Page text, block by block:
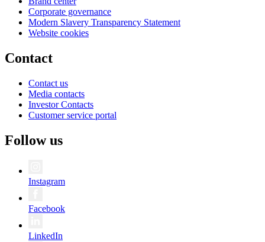
Corporate governance
Modern Slavery Transparency Statement
Website cookies
Contact
Contact us
Media contacts
Investor Contacts
Customer service portal
Follow us
Instagram
Facebook
LinkedIn